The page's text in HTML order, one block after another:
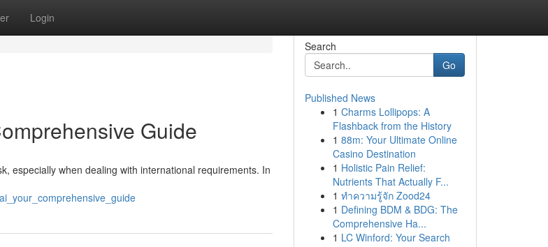
Login
Guide
especially when dealing with international requirements. In
Search
Go
Published News
1 Charms Lollipops: A
Flashback from the History
1 88m: Your Ultimate Online
Casino Destination
1 Holistic Pain Relief:
Nutrients That Actually F...
1 ทำความรู้จัก Zood24
1 Defining BDM & BDG: The
Comprehensive Ha...
1 LC Winford: Your Search